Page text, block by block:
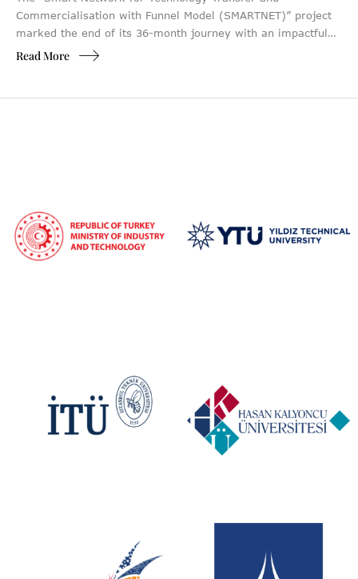
Commercialisation with Funnel Model (SMARTNET)” project
marked the end of its 36-month journey with an impactful
Closing Event, hosted at Yıldız Technical University in
Read More